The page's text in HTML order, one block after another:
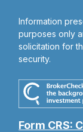
Information
purposes only
solicitation for
security.
Form CRS: